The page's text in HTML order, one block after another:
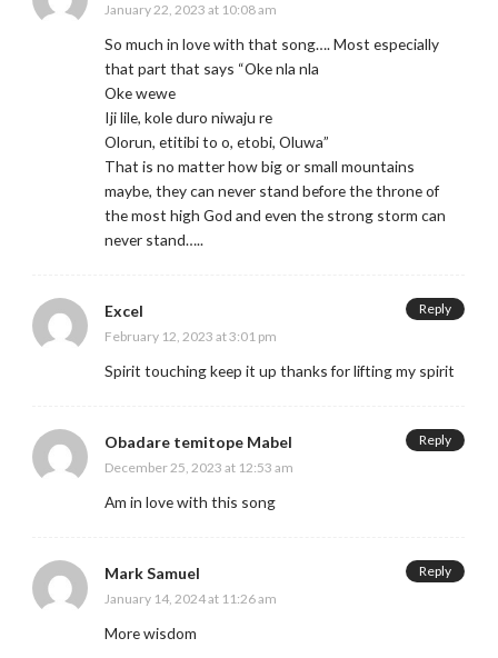
January 22, 2023 at 10:08 am
So much in love with that song…. Most especially
that part that says “Oke nla nla
Oke wewe
Iji lile, kole duro niwaju re
Olorun, etitibi to o, etobi, Oluwa”
That is no matter how big or small mountains
maybe, they can never stand before the throne of
the most high God and even the strong storm can
never stand…..
Excel
February 12, 2023 at 3:01 pm
Spirit touching keep it up thanks for lifting my spirit
Reply
Obadare temitope Mabel
December 25, 2023 at 12:53 am
Am in love with this song
Reply
Mark Samuel
January 14, 2024 at 11:26 am
More wisdom
Reply